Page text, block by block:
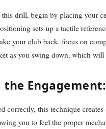
this drill, begin by placing your
sets up a tactile
your club back, focus on
as you swing down, which
the
correctly, this technique
you to feel the proper